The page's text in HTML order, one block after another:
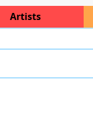
Artists